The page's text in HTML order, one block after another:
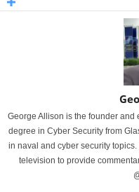
George Allison is the founder
degree in Cyber Security from
in naval and cyber security
television to provide